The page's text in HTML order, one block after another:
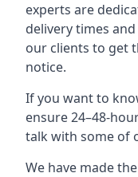
experts are
delivery times
our clients to get
notice.
If you want to
ensure 24–48-
talk with some of
We have made